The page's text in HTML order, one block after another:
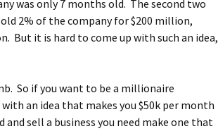
was only 7 months old. The second two
2% of the company for $200 million,
But it is hard to come up with such an idea,
So if you want to be a millionaire
an idea that makes you $50k per month
sell a business you need make one that